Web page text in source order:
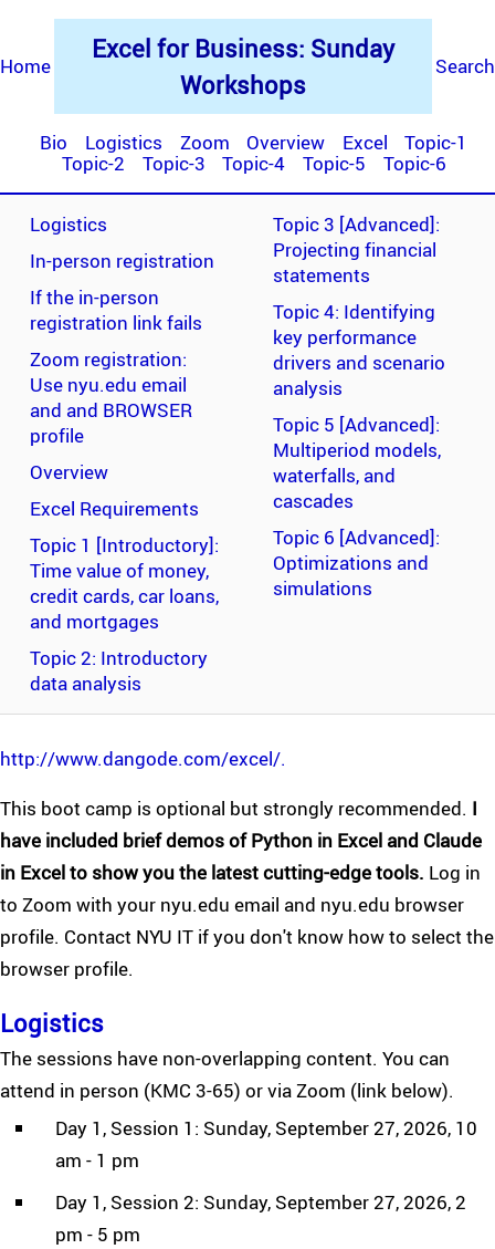
Home
Excel for Business: Sunday
Workshops
Search
Bio Logistics Zoom Overview Excel
Topic-1
Topic-2
Topic-3 Topic-4 Topic-5 Topic-6
Logistics
In-person registration
If the in-person
registration link fails
Zoom registration:
Use nyu.edu email
and and BROWSER
profile
Overview
Excel Requirements
Topic 1 [Introductory]:
Time value of money,
credit cards, car loans,
and mortgages
Topic 2: Introductory
data analysis
Topic 3 [Advanced]:
Projecting financial
statements
Topic 4: Identifying
key performance
drivers and scenario
analysis
Topic 5 [Advanced]:
Multiperiod models,
waterfalls, and
cascades
Topic 6 [Advanced]:
Optimizations and
simulations
http://www.dangode.com/excel/.
This boot camp is optional but strongly recommended. I
have included brief demos of Python in Excel and Claude
in Excel to show you the latest cutting-edge tools. Log in
to Zoom with your nyu.edu email and nyu.edu browser
profile. Contact NYU IT if you don't know how to select the
browser profile.
Logistics
The sessions have non-overlapping content. You can
attend in person (KMC 3-65) or via Zoom (link below).
Day 1, Session 1: Sunday, September 27, 2026, 10
am - 1 pm
Day 1, Session 2: Sunday, September 27, 2026, 2
pm - 5 pm